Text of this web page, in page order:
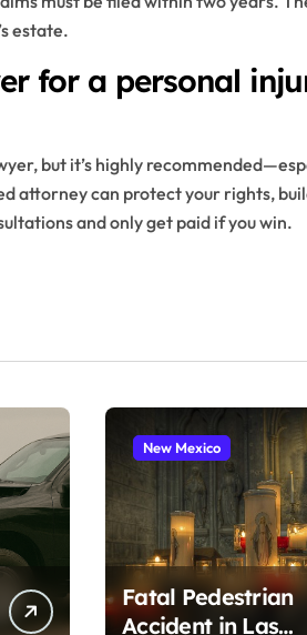
estate.
for a personal
but it’s highly
attorney can protect your rights,
and only get paid if you win.
New Mexico
Fatal Pedestrian
Accident in Las